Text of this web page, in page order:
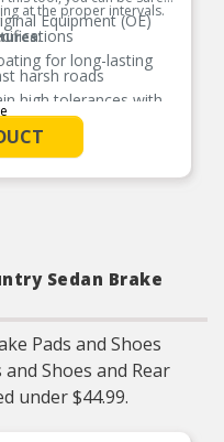
at the proper intervals.
Equipment (OE)
for long-lasting
harsh roads
high tolerances with
for a proper fit
more efficient braking
Sedan Brake
Pads and Shoes
Shoes and Rear
under $44.99.